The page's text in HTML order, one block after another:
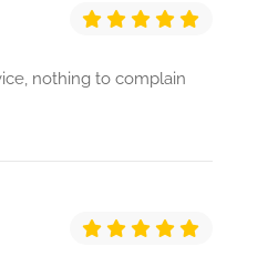
nothing to complain